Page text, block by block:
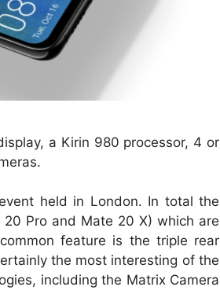
a Kirin 980 processor, 4 or
held in London. In total the
Pro and Mate 20 X) which are
feature is the triple rear
the most interesting of the
including the Matrix Camera